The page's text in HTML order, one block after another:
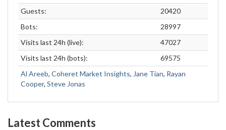
Guests:
20420
Bots:
28997
Visits last 24h (live):
47027
Visits last 24h (bots):
69575
Al Areeb, Coheret Market Insights, Jane Tian, Rayan
Cooper, Steve Jonas
Latest Comments